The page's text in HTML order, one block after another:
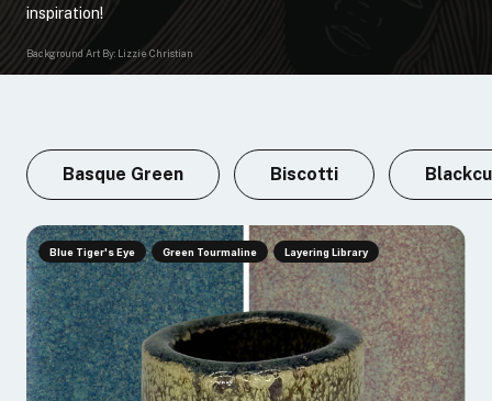
Background Art By: Lizzie Christian
inspiration!
Basque Green Biscotti
Blue Tiger's Eye Green Tourmaline Layering Library